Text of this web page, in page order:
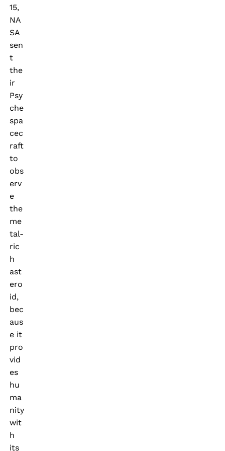
15,
NA
SA
sen
t
the
ir
Psy
che
spa
cec
raft
to
obs
erv
e
the
me
tal-
ric
h
ast
ero
id,
bec
aus
e it
pro
vid
es
hu
ma
nity
wit
h
its